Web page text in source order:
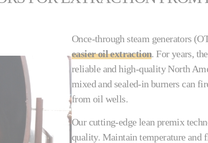
Once-through steam generators
easier oil extraction. For years,
reliable and high-quality North
mixed and sealed-in burners can
from oil wells.
Our cutting-edge lean premix
quality. Maintain temperature and